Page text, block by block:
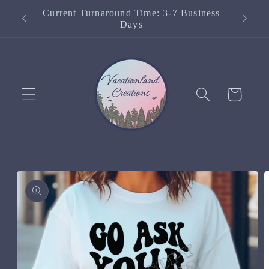
Skip to
content
Current Turnaround Time: 3-7 Business
Days
Cart
Skip to
product
information